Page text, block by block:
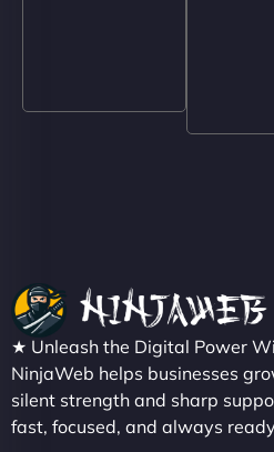
"NinjaWeb built us a site
the work we put into our
book services online, view
even get quotes. It’s clean,
like a good engine.
Charlotte
★ Unleash the Digital Power
NinjaWeb helps businesses
silent strength and sharp
fast, focused, and always